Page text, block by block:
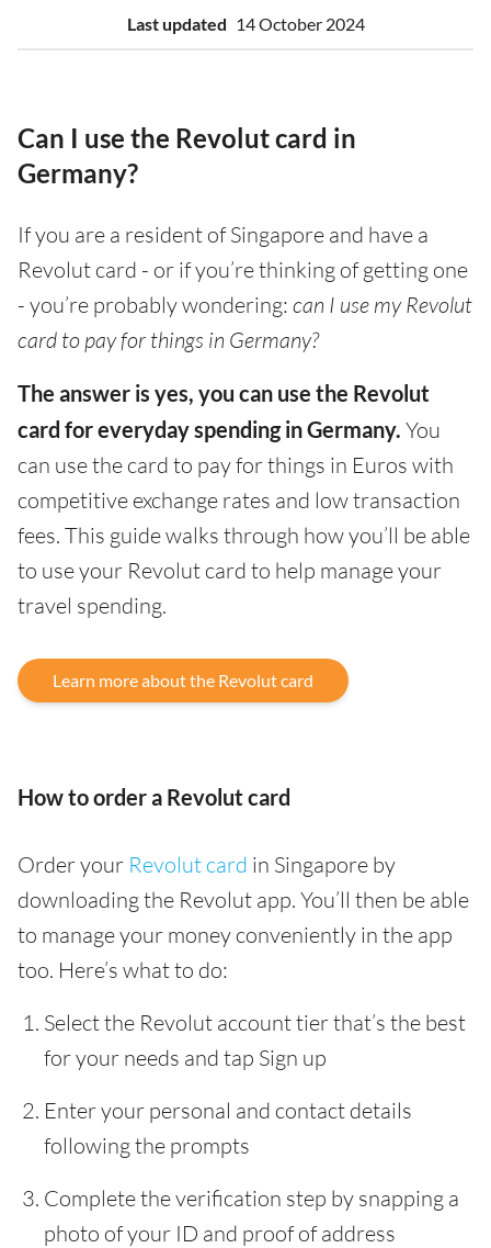
Last updated 14 October 2024
Can I use the Revolut card in
Germany?
If you are a resident of Singapore and have a
Revolut card - or if you’re thinking of getting one
- you’re probably wondering: can I use my Revolut
card to pay for things in Germany?
The answer is yes, you can use the Revolut
card for everyday spending in Germany. You
can use the card to pay for things in Euros with
competitive exchange rates and low transaction
fees. This guide walks through how you’ll be able
to use your Revolut card to help manage your
travel spending.
Learn more about the Revolut card
How to order a Revolut card
Order your Revolut card in Singapore by
downloading the Revolut app. You’ll then be able
to manage your money conveniently in the app
too. Here’s what to do:
Select the Revolut account tier that’s the best
for your needs and tap Sign up
Enter your personal and contact details
following the prompts
Complete the verification step by snapping a
photo of your ID and proof of address